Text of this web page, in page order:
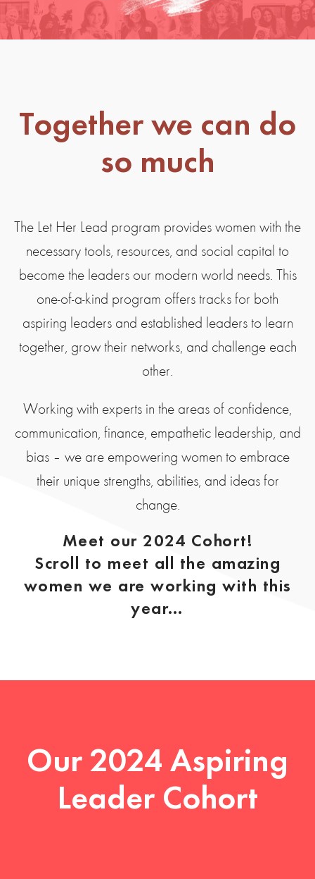
Together we can do
so much
The Let Her Lead program provides women with the
necessary tools, resources, and social capital to
become the leaders our modern world needs. This
one-of-a-kind program offers tracks for both
aspiring leaders and established leaders to learn
together, grow their networks, and challenge each
other.
Working with experts in the areas of confidence,
communication, finance, empathetic leadership, and
bias – we are empowering women to embrace
their unique strengths, abilities, and ideas for
change.
Meet our 2024 Cohort!
Scroll to meet all the amazing
women we are working with this
year…
Our 2024 Aspiring
Leader Cohort